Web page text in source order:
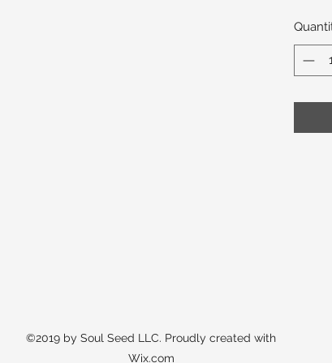
©2019 by Soul Seed LLC. Proudly created with
Wix.com